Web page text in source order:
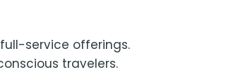
service offerings.
travelers.